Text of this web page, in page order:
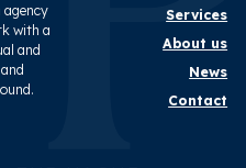
agency
with a
and
Services
About us
News
Contact